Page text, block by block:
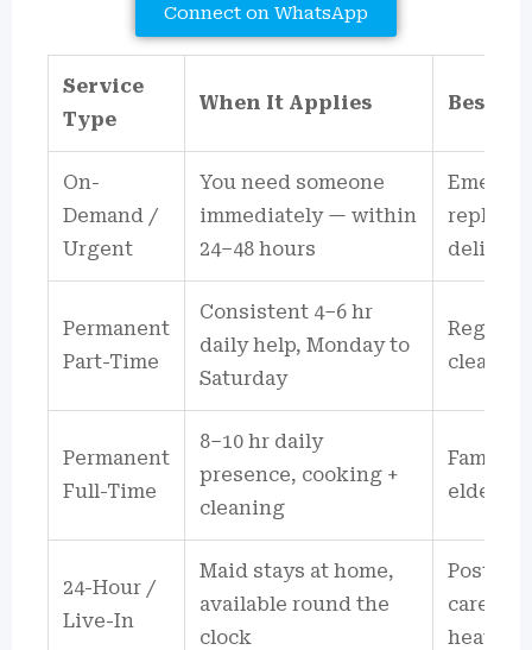
Connect on WhatsApp
Service
Type
When It Applies Best
On-
Demand /
Urgent
You need someone
immediately — within
24–48 hours
Permanent
Part-Time
Consistent 4–6 hr
daily help, Monday to
Saturday
Permanent
Full-Time
8–10 hr daily
presence, cooking +
cleaning
elderly,
24-Hour /
Live-In
Maid stays at home,
available round the
clock
Post-
care
heavy